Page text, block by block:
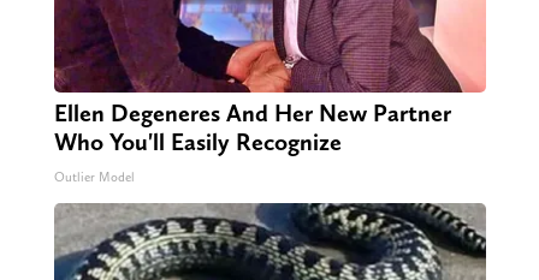
Ellen Degeneres And Her New Partner
Who You'll Easily Recognize
Outlier Model